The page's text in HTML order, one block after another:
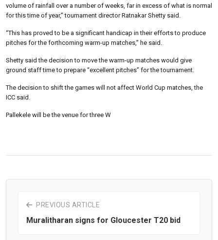
volume of rainfall over a number of weeks, far in excess of what is normal
for this time of year,” tournament director Ratnakar Shetty said.
“This has proved to be a significant handicap in their efforts to produce
pitches for the forthcoming warm-up matches,” he said.
Shetty said the decision to move the warm-up matches would give
ground staff time to prepare “excellent pitches” for the tournament.
The decision to shift the games will not affect World Cup matches, the
ICC said.
Pallekele will be the venue for three W
PREVIOUS ARTICLE
Muralitharan signs for Gloucester T20 bid